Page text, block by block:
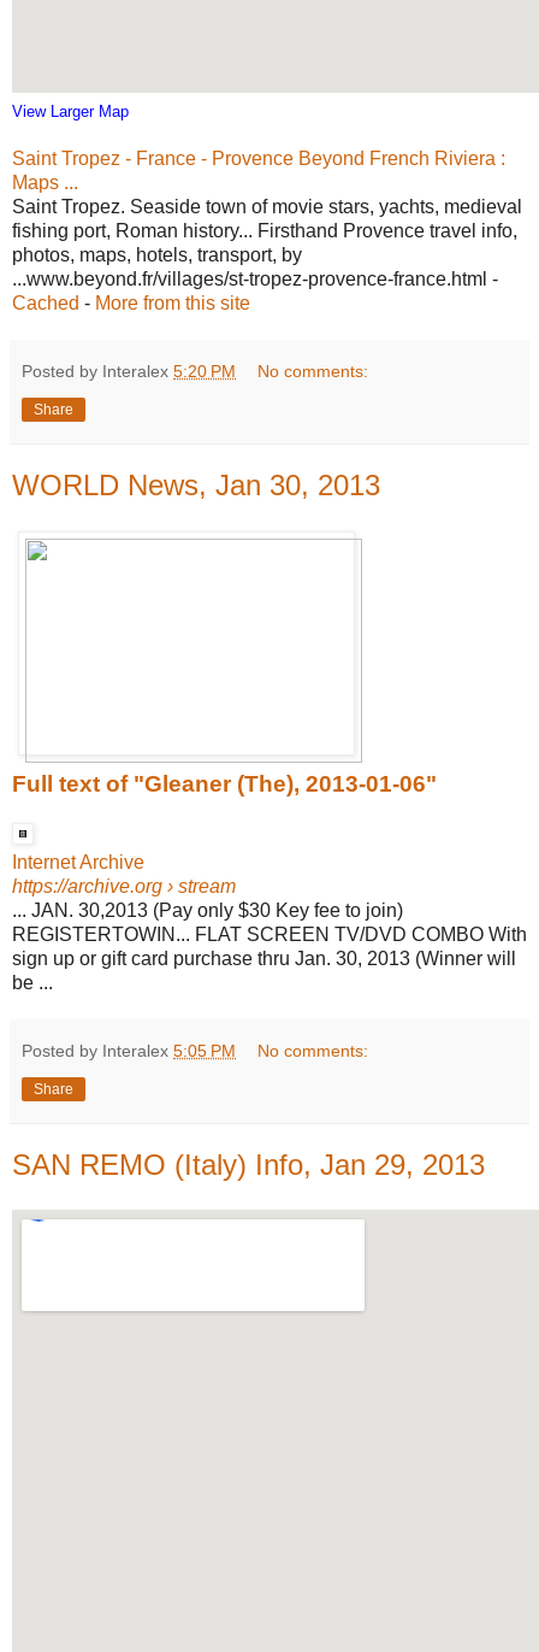
View Larger Map
Saint Tropez - France - Provence Beyond French Riviera :
Maps ...
Saint Tropez. Seaside town of movie stars, yachts, medieval
fishing port, Roman history... Firsthand Provence travel info,
photos, maps, hotels, transport, by
...www.beyond.fr/villages/st-tropez-provence-france.html -
Cached - More from this site
Posted by Interalex 5:20 PM No comments:
Share
WORLD News, Jan 30, 2013
Full text of "Gleaner (The), 2013-01-06"
Internet Archive
https://archive.org › stream
... JAN. 30,2013 (Pay only $30 Key fee to join)
REGISTERTOWIN... FLAT SCREEN TV/DVD COMBO With
sign up or gift card purchase thru Jan. 30, 2013 (Winner will
be ...
Posted by Interalex 5:05 PM No comments:
Share
SAN REMO (Italy) Info, Jan 29, 2013